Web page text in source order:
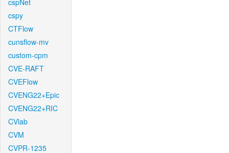
cspNet
cspy
CTFlow
cunsflow-mv
custom-cpm
CVE-RAFT
CVEFlow
CVENG22+Epic
CVENG22+RIC
CVlab
CVM
CVPR-1235